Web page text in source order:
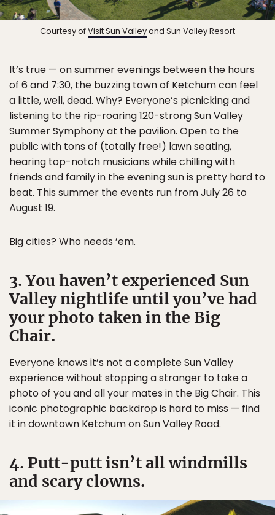
Courtesy ofVisit Sun Valleyand Sun Valley Resort
It’s true — on summer evenings between the hours
of 6 and 7:30, the buzzing town of Ketchum can feel
a little, well, dead. Why? Everyone’s picnicking and
listening to the rip-roaring 120-strong Sun Valley
Summer Symphony at the pavilion. Open to the
public with tons of (totally free!) lawn seating,
hearing top-notch musicians while chilling with
friends and family in the evening sun is pretty hard to
beat. This summer the events run from July 26 to
August 19.
Big cities? Who needs ’em.
3. You haven’t experienced Sun
Valley nightlife until you’ve had
your photo taken in the Big
Chair.
Everyone knows it’s not a complete Sun Valley
experience without stopping a stranger to take a
photo of you and all your mates in the Big Chair. This
iconic photographic backdrop is hard to miss — find
it in downtown Ketchum on Sun Valley Road.
4. Putt-putt isn’t all windmills
and scary clowns.